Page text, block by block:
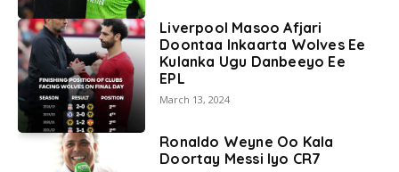
Liverpool Masoo Afjari
Doontaa Inkaarta Wolves Ee
Kulanka Ugu Danbeeyo Ee
EPL
March 13, 2024
Ronaldo Weyne Oo Kala
Doortay Messi Iyo CR7